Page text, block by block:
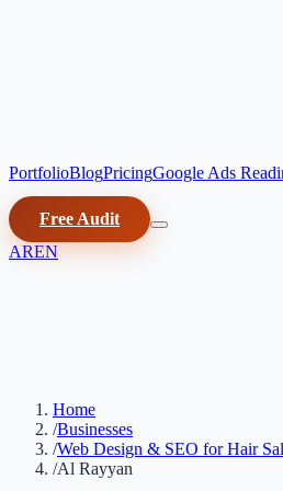
PortfolioBlogPricingGoogle Ads
Free Audit
AREN
Home
/Businesses
/Web Design & SEO for Hair
/Al Rayyan